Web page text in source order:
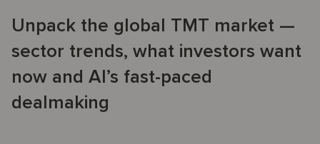
Unpack the global TMT market —
sector trends, what investors want
now and AI’s fast-paced
dealmaking